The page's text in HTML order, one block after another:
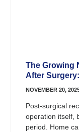
The Growing
After
NOVEMBER 20,
Post-surgical
operation itself,
period. Home